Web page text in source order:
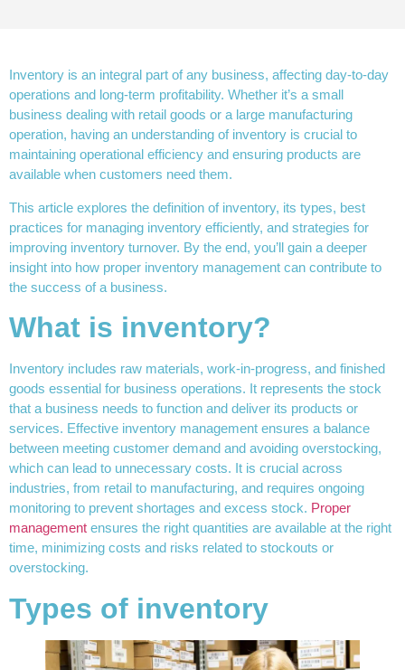
Inventory is an integral part of any business, affecting day-to-day
operations and long-term profitability. Whether it’s a small
business dealing with retail goods or a large manufacturing
operation, having an understanding of inventory is crucial to
maintaining operational efficiency and ensuring products are
available when customers need them.
This article explores the definition of inventory, its types, best
practices for managing inventory efficiently, and strategies for
improving inventory turnover. By the end, you’ll gain a deeper
insight into how proper inventory management can contribute to
the success of a business.
What is inventory?
Inventory includes raw materials, work-in-progress, and finished
goods essential for business operations. It represents the stock
that a business needs to function and deliver its products or
services. Effective inventory management ensures a balance
between meeting customer demand and avoiding overstocking,
which can lead to unnecessary costs. It is crucial across
industries, from retail to manufacturing, and requires ongoing
monitoring to prevent shortages and excess stock. Proper
management ensures the right quantities are available at the right
time, minimizing costs and risks related to stockouts or
overstocking.
Types of inventory